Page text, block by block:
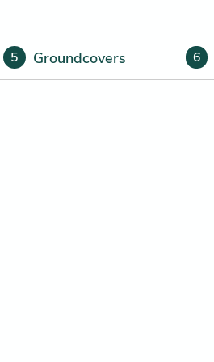
5 Groundcovers 6